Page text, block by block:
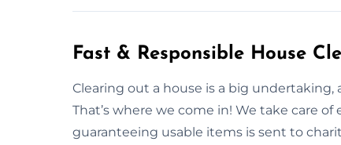
Fast & Responsible House
Clearing out a house is a big
That’s where we come in! We take care
guaranteeing usable items is sent to